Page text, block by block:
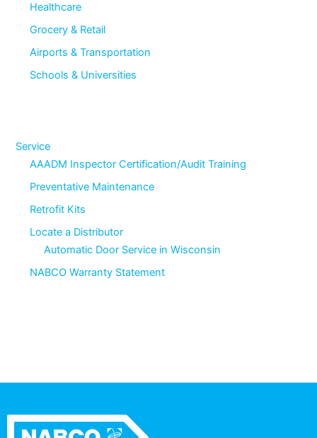
Healthcare
Grocery & Retail
Airports & Transportation
Schools & Universities
Service
AAADM Inspector Certification/Audit Training
Preventative Maintenance
Retrofit Kits
Locate a Distributor
Automatic Door Service in Wisconsin
NABCO Warranty Statement